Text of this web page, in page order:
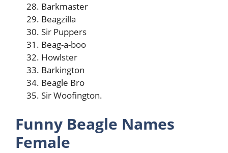
Barkmaster
Beagzilla
Sir Puppers
Beag-a-boo
Howlster
Barkington
Beagle Bro
Sir Woofington.
Funny Beagle Names
Female